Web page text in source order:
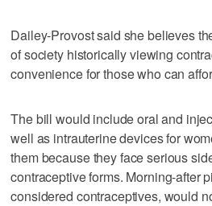
Dailey-Provost said she believes
of society historically viewing
convenience for those who can
The bill would include oral and
well as intrauterine devices for
them because they face serious
contraceptive forms. Morning-after
considered contraceptives, would